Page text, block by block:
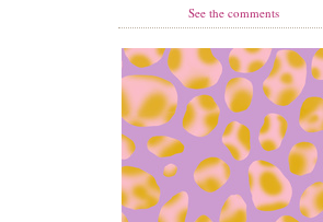
See the comments